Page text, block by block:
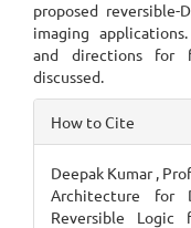
proposed
imaging
and directions for
discussed.
Article
Details
How to Cite
Deepak Kumar ,
Architecture for
Reversible Logic